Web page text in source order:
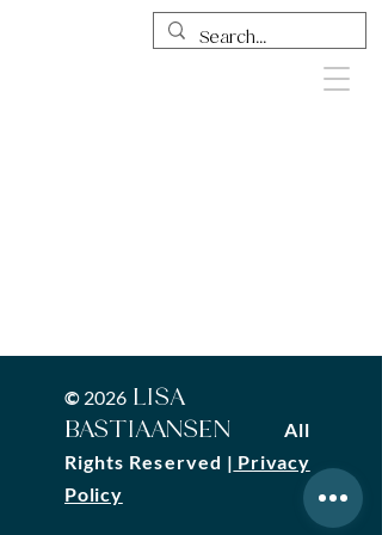
© 2026 LISA
BASTIAANSEN
All
Rights Reserved | Privacy
Policy